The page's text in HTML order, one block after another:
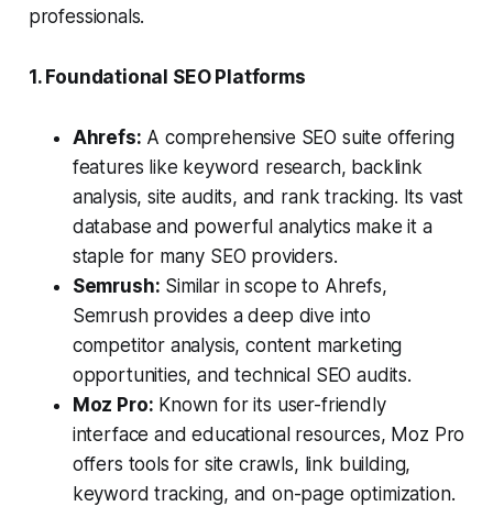
professionals.
1. Foundational SEO Platforms
Ahrefs: A comprehensive SEO suite offering
features like keyword research, backlink
analysis, site audits, and rank tracking. Its vast
database and powerful analytics make it a
staple for many SEO providers.
Semrush: Similar in scope to Ahrefs,
Semrush provides a deep dive into
competitor analysis, content marketing
opportunities, and technical SEO audits.
Moz Pro: Known for its user-friendly
interface and educational resources, Moz Pro
offers tools for site crawls, link building,
keyword tracking, and on-page optimization.